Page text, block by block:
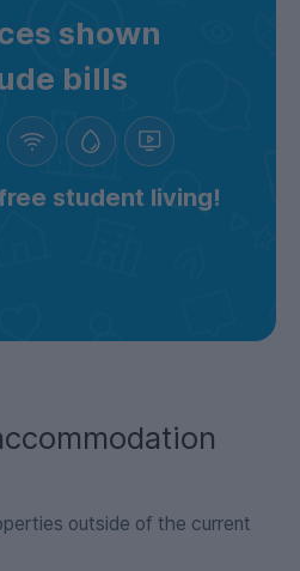
shown
bills
student living!
outside of the current